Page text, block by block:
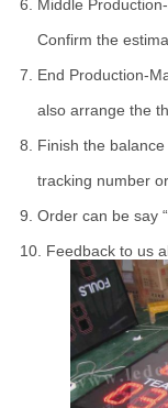
6. Middle
Confirm the
7. End Production-
also arrange the
8. Finish the
tracking number
9. Order can be say
10. Feedback to us